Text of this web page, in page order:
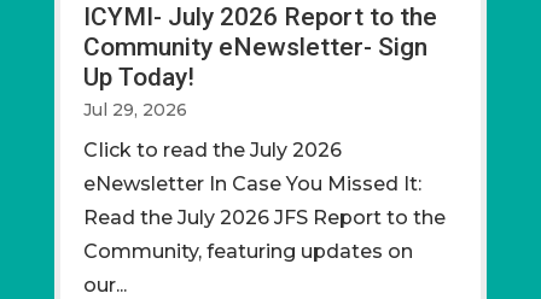
ICYMI- July 2026 Report to the
Community eNewsletter- Sign
Up Today!
Jul 29, 2026
CIick to read the July 2026
eNewsletter In Case You Missed It:
Read the July 2026 JFS Report to the
Community, featuring updates on
our...